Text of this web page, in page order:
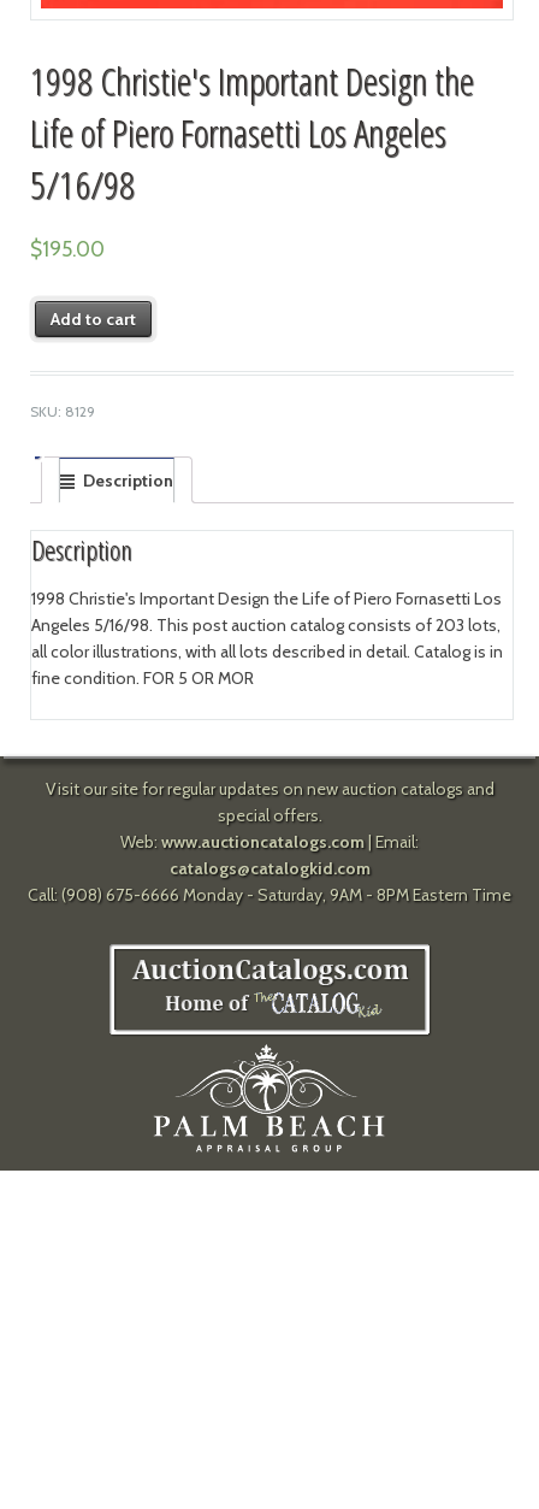
1998 Christie's Important Design the
Life of Piero Fornasetti Los Angeles
5/16/98
$195.00
Add to cart
SKU: 8129
Description
Description
1998 Christie's Important Design the Life of Piero Fornasetti Los
Angeles 5/16/98. This post auction catalog consists of 203 lots,
all color illustrations, with all lots described in detail. Catalog is in
fine condition. FOR 5 OR MOR
Visit our site for regular updates on new auction catalogs and
special offers.
Web: www.auctioncatalogs.com| Email:
catalogs@catalogkid.com
Call: (908) 675-6666 Monday - Saturday, 9AM - 8PM Eastern Time